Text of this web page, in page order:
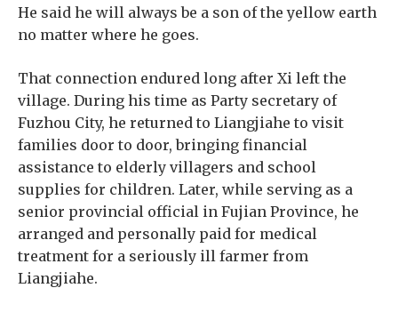
He said he will always be a son of the yellow earth
no matter where he goes.
That connection endured long after Xi left the
village. During his time as Party secretary of
Fuzhou City, he returned to Liangjiahe to visit
families door to door, bringing financial
assistance to elderly villagers and school
supplies for children. Later, while serving as a
senior provincial official in Fujian Province, he
arranged and personally paid for medical
treatment for a seriously ill farmer from
Liangjiahe.